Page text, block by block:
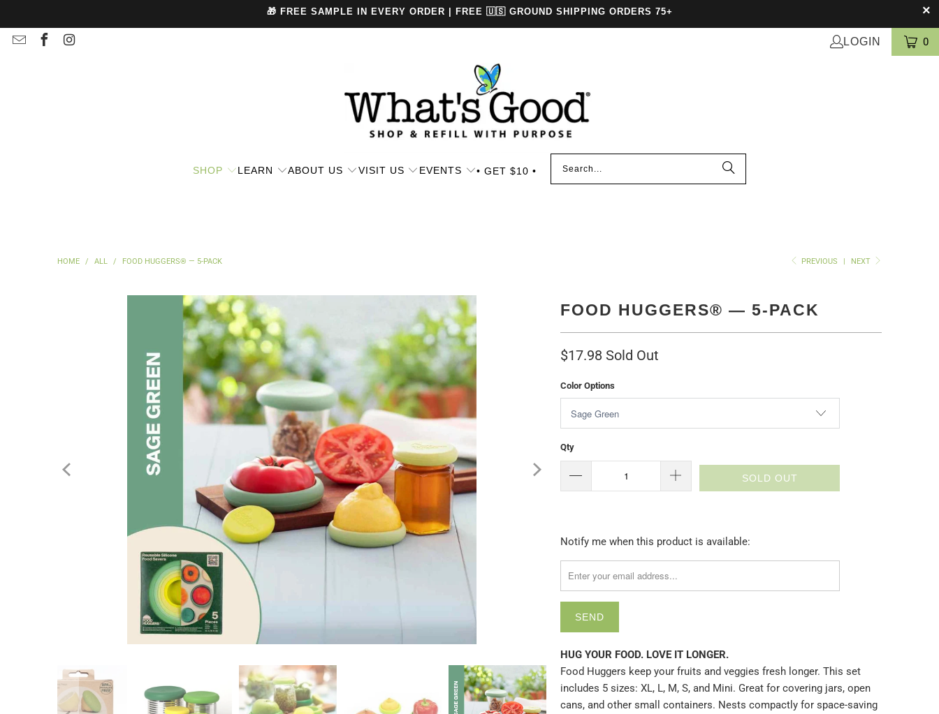
🎁 FREE SAMPLE IN EVERY ORDER | FREE 🇺🇸 GROUND SHIPPING ORDERS 75+
LOGIN 0
SHOP LEARN ABOUT US VISIT US EVENTS • GET $10 •
PREVIOUS NEXT
HOME / ALL / FOOD HUGGERS® — 5-PACK
FOOD HUGGERS® — 5-PACK
$17.98 Sold Out
Color Options
Qty
SOLD OUT
Please
me
when
becomes
available
-
{{
Notify me when this product is available:
HUG YOUR FOOD. LOVE IT LONGER.
Food Huggers keep your fruits and veggies fresh longer. This set
includes 5 sizes: XL, L, M, S, and Mini. Great for covering jars, open
cans, and other small containers. Nests compactly for space-saving